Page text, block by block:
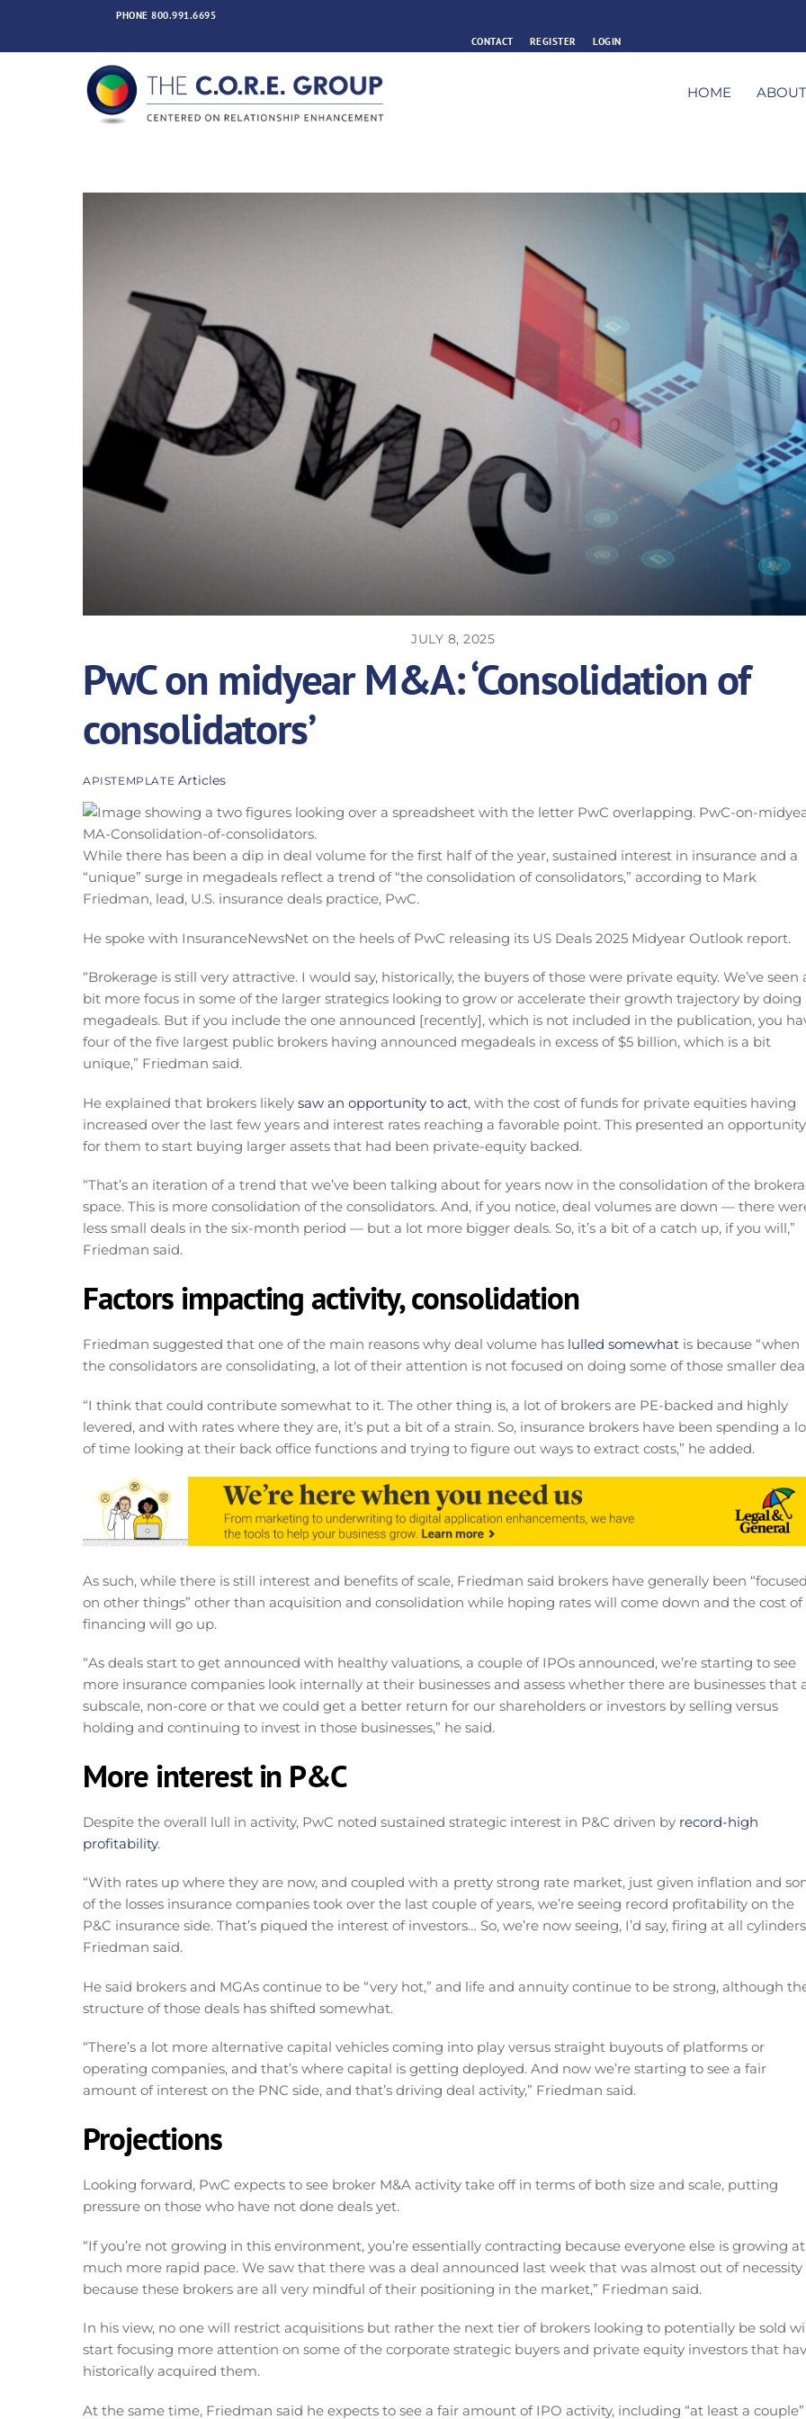
content
PHONE800.991.6695
CONTACT
REGISTER LOGIN
HOME ABOUT
JULY 8, 2025
PwC on midyear M&A: ‘Consolidation of
consolidators’
APISTEMPLATE Articles
While there has been a dip in deal volume for the first half of the year, sustained interest in insurance and a
“unique” surge in megadeals reflect a trend of “the consolidation of consolidators,” according to Mark
Friedman, lead, U.S. insurance deals practice, PwC.
He spoke with InsuranceNewsNet on the heels of PwC releasing its US Deals 2025 Midyear Outlook report.
“Brokerage is still very attractive. I would say, historically, the buyers of those were private equity. We’ve seen
bit more focus in some of the larger strategics looking to grow or accelerate their growth trajectory by doing
megadeals. But if you include the one announced [recently], which is not included in the publication, you
four of the five largest public brokers having announced megadeals in excess of $5 billion, which is a bit
unique,” Friedman said.
He explained that brokers likely saw an opportunity to act, with the cost of funds for private equities having
increased over the last few years and interest rates reaching a favorable point. This presented an opportunity
for them to start buying larger assets that had been private-equity backed.
“That’s an iteration of a trend that we’ve been talking about for years now in the consolidation of the
space. This is more consolidation of the consolidators. And, if you notice, deal volumes are down — there
less small deals in the six-month period — but a lot more bigger deals. So, it’s a bit of a catch up, if you will,”
Friedman said.
Factors impacting activity, consolidation
Friedman suggested that one of the main reasons why deal volume has lulled somewhat is because “when
the consolidators are consolidating, a lot of their attention is not focused on doing some of those smaller
“I think that could contribute somewhat to it. The other thing is, a lot of brokers are PE-backed and highly
levered, and with rates where they are, it’s put a bit of a strain. So, insurance brokers have been spending a
of time looking at their back office functions and trying to figure out ways to extract costs,” he added.
As such, while there is still interest and benefits of scale, Friedman said brokers have generally been “focused
on other things” other than acquisition and consolidation while hoping rates will come down and the cost of
financing will go up.
“As deals start to get announced with healthy valuations, a couple of IPOs announced, we’re starting to see
more insurance companies look internally at their businesses and assess whether there are businesses that
subscale, non-core or that we could get a better return for our shareholders or investors by selling versus
holding and continuing to invest in those businesses,” he said.
More interest in P&C
Despite the overall lull in activity, PwC noted sustained strategic interest in P&C driven by record-high
profitability.
“With rates up where they are now, and coupled with a pretty strong rate market, just given inflation and
of the losses insurance companies took over the last couple of years, we’re seeing record profitability on the
P&C insurance side. That’s piqued the interest of investors… So, we’re now seeing, I’d say, firing at all
Friedman said.
He said brokers and MGAs continue to be “very hot,” and life and annuity continue to be strong, although
structure of those deals has shifted somewhat.
“There’s a lot more alternative capital vehicles coming into play versus straight buyouts of platforms or
operating companies, and that’s where capital is getting deployed. And now we’re starting to see a fair
amount of interest on the PNC side, and that’s driving deal activity,” Friedman said.
Projections
Looking forward, PwC expects to see broker M&A activity take off in terms of both size and scale, putting
pressure on those who have not done deals yet.
“If you’re not growing in this environment, you’re essentially contracting because everyone else is growing
much more rapid pace. We saw that there was a deal announced last week that was almost out of necessity
because these brokers are all very mindful of their positioning in the market,” Friedman said.
In his view, no one will restrict acquisitions but rather the next tier of brokers looking to potentially be sold
start focusing more attention on some of the corporate strategic buyers and private equity investors that
historically acquired them.
At the same time, Friedman said he expects to see a fair amount of IPO activity, including “at least a